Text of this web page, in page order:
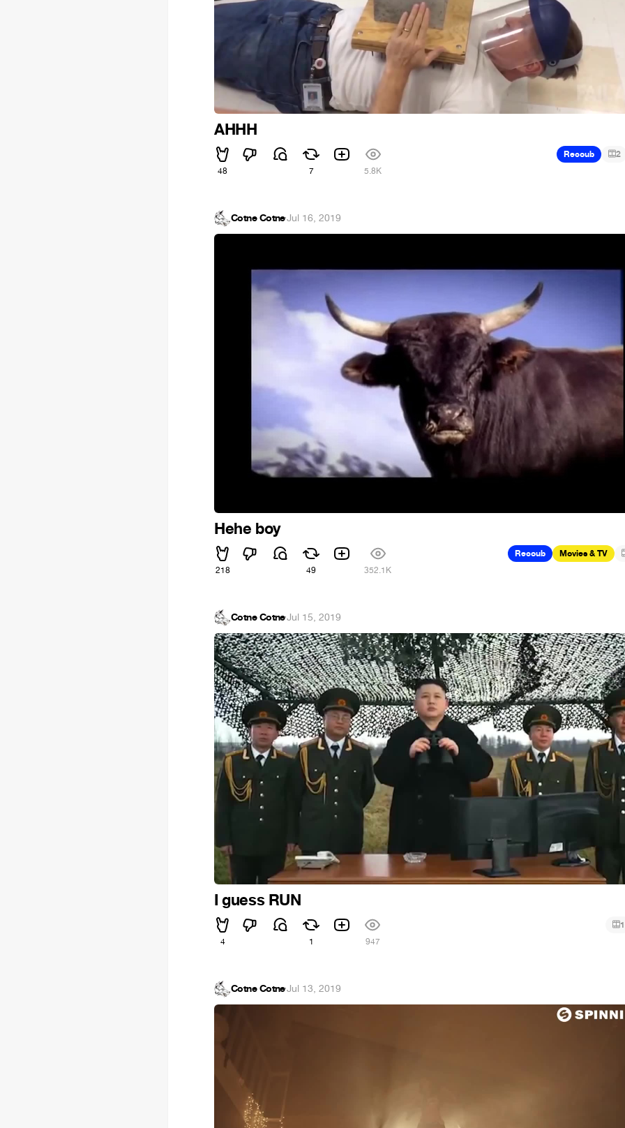
AHHH
48 7 5.8K
Recoub 2
Cotne Cotne·Jul 16, 2019
Hehe boy
218 49 352.1K
Recoub Movies & TV
Cotne Cotne·Jul 15, 2019
I guess RUN
4 1 947
1
Cotne Cotne·Jul 13, 2019